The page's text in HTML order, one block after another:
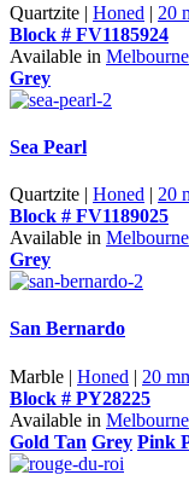
Quartzite | Honed | 20
Block # FV1185924
Available in Melbourne
Grey
Sea Pearl
Quartzite | Honed | 20
Block # FV1189025
Available in Melbourne
Grey
San Bernardo
Marble | Honed | 20
Block # PY28225
Available in Melbourne
Gold Tan Grey Pink